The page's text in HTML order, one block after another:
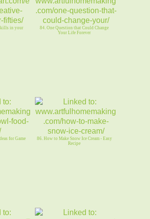
in your
84. One Question that Could Change
Your Life Forever
for Game
86. How to Make Snow Ice Cream - Easy
Recipe